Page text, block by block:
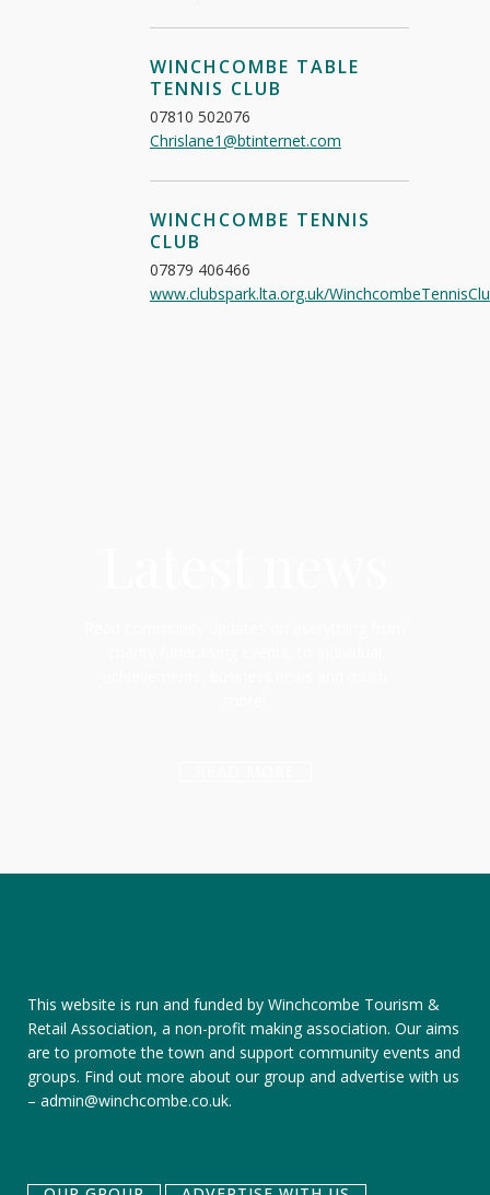
WINCHCOMBE TABLE
TENNIS CLUB
07810 502076
Chrislane1@btinternet.com
WINCHCOMBE TENNIS
CLUB
07879 406466
www.clubspark.lta.org.uk/
This website is run and funded by Winchcombe Tourism &
Retail Association, a non-profit making association. Our aims
are to promote the town and support community events and
groups. Find out more about our group and advertise with us
– admin@winchcombe.co.uk.